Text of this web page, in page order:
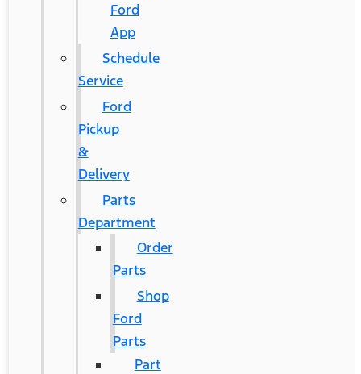
Ford
App
Schedule
Service
Ford
Pickup
&
Delivery
Parts
Department
Order
Parts
Shop
Ford
Parts
Part